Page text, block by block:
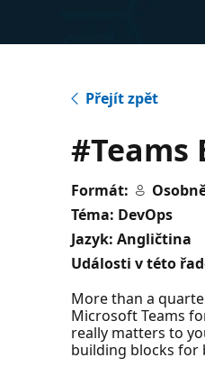
Přejít zpět
#Teams
Formát:
Téma: DevOps
Jazyk: Angličtina
Události v této
More than a
Microsoft Teams
really matters to
building blocks for